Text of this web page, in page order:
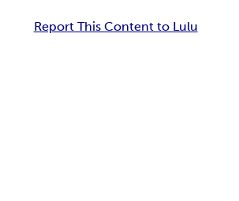
Report This Content to Lulu